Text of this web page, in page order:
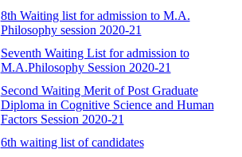
8th Waiting list for admission to M.A.
Philosophy session 2020-21
Seventh Waiting List for admission to
M.A.Philosophy Session 2020-21
Second Waiting Merit of Post Graduate
Diploma in Cognitive Science and Human
Factors Session 2020-21
6th waiting list of candidates